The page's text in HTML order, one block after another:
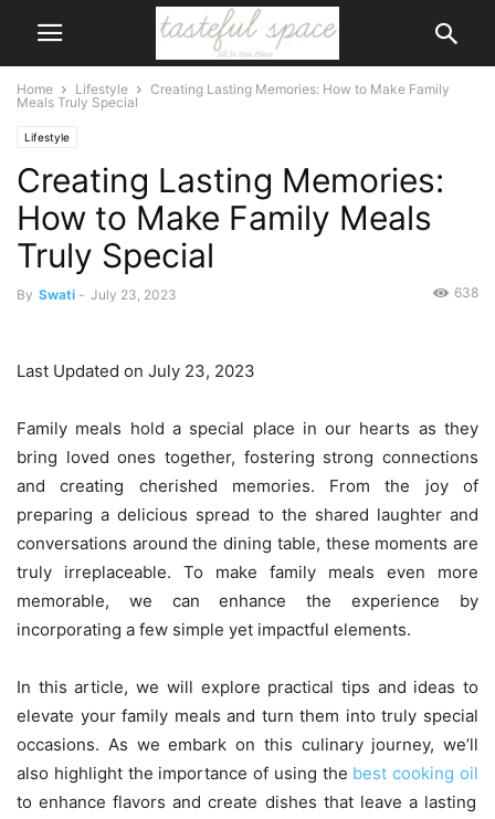
Home Lifestyle
Creating Lasting Memories: How to Make Family
Meals Truly Special
Lifestyle
Creating Lasting Memories:
How to Make Family Meals
Truly Special
By Swati - July 23, 2023 638
Last Updated on July 23, 2023
Family meals hold a special place in our hearts as they
bring loved ones together, fostering strong connections
and creating cherished memories. From the joy of
preparing a delicious spread to the shared laughter and
conversations around the dining table, these moments are
truly irreplaceable. To make family meals even more
memorable, we can enhance the experience by
incorporating a few simple yet impactful elements.
In this article, we will explore practical tips and ideas to
elevate your family meals and turn them into truly special
occasions. As we embark on this culinary journey, we’ll
also highlight the importance of using the best cooking oil
to enhance flavors and create dishes that leave a lasting